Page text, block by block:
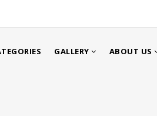
GALLERY ABOUT US